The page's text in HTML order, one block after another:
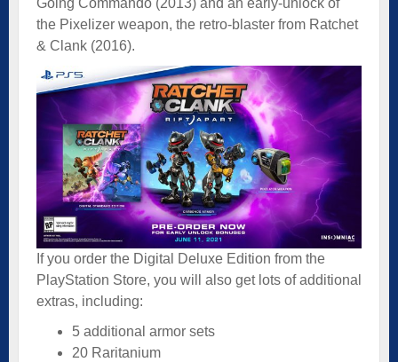
the Pixelizer weapon, the retro-blaster from Ratchet
& Clank (2016).
If you order the Digital Deluxe Edition from the
PlayStation Store, you will also get lots of additional
extras, including:
5 additional armor sets
20 Raritanium